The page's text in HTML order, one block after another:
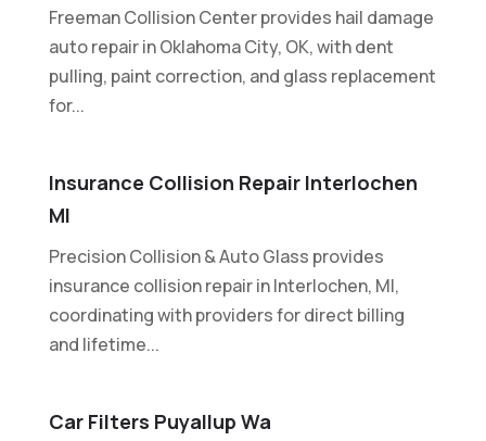
Freeman Collision Center provides hail damage
auto repair in Oklahoma City, OK, with dent
pulling, paint correction, and glass replacement
for...
Insurance Collision Repair Interlochen
MI
Precision Collision & Auto Glass provides
insurance collision repair in Interlochen, MI,
coordinating with providers for direct billing
and lifetime...
Car Filters Puyallup Wa